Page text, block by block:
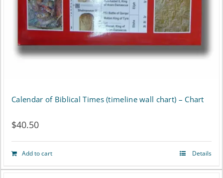
Calendar of Biblical Times (timeline wall chart) – Chart
$40.50
Add to cart Details